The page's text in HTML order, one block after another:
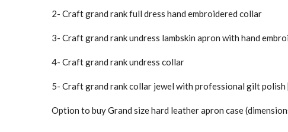
2- Craft grand rank full dress hand embroidered collar
3- Craft grand rank undress lambskin apron with hand
4- Craft grand rank undress collar
5- Craft grand rank collar jewel with professional gilt polish
Option to buy Grand size hard leather apron case